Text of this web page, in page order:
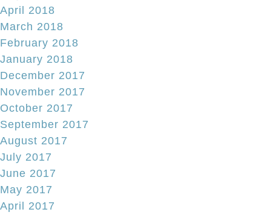
April 2018
March 2018
February 2018
January 2018
December 2017
November 2017
October 2017
September 2017
August 2017
July 2017
June 2017
May 2017
April 2017